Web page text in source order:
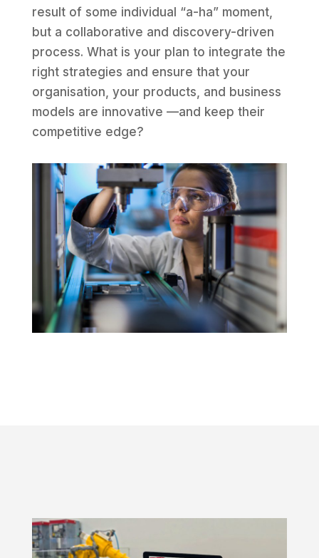
result of some individual “a-ha” moment,
but a collaborative and discovery-driven
process. What is your plan to integrate the
right strategies and ensure that your
organisation, your products, and business
models are innovative —and keep their
competitive edge?